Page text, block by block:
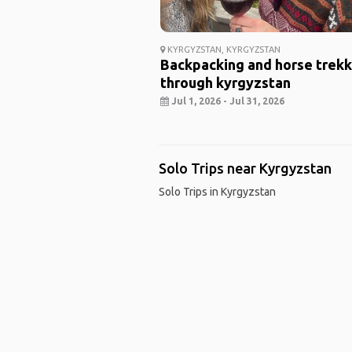
KYRGYZSTAN, KYRGYZSTAN
Backpacking and horse
through kyrgyzstan
Jul 1, 2026 - Jul 31, 2026
Solo Trips near Kyrgyzstan
Solo Trips in Kyrgyzstan